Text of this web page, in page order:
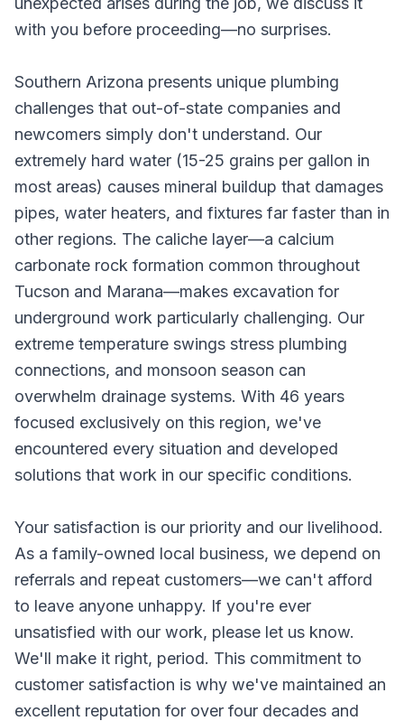
with you before proceeding—no surprises.
Southern Arizona presents unique plumbing
challenges that out-of-state companies and
newcomers simply don't understand. Our
extremely hard water (15-25 grains per gallon in
most areas) causes mineral buildup that damages
pipes, water heaters, and fixtures far faster than in
other regions. The caliche layer—a calcium
carbonate rock formation common throughout
Tucson and Marana—makes excavation for
underground work particularly challenging. Our
extreme temperature swings stress plumbing
connections, and monsoon season can
overwhelm drainage systems. With 46 years
focused exclusively on this region, we've
encountered every situation and developed
solutions that work in our specific conditions.
Your satisfaction is our priority and our livelihood.
As a family-owned local business, we depend on
referrals and repeat customers—we can't afford
to leave anyone unhappy. If you're ever
unsatisfied with our work, please let us know.
We'll make it right, period. This commitment to
customer satisfaction is why we've maintained an
excellent reputation for over four decades and